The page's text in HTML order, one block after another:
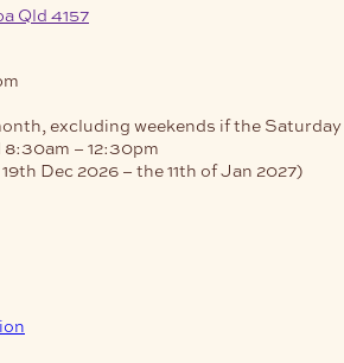
Qld 4157
excluding weekends if the Saturday
8:30am – 12:30pm
Dec 2026 – the 11th of Jan 2027)